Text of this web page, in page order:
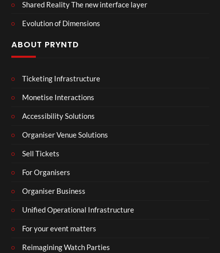
Shared Reality The new interface layer
Evolution of Dimensions
ABOUT PRYNTD
Ticketing Infrastructure
Monetise Interactions
Accessibility Solutions
Organiser Venue Solutions
Sell Tickets
For Organisers
Organiser Business
Unified Operational Infrastructure
For your event matters
Reimagining Watch Parties